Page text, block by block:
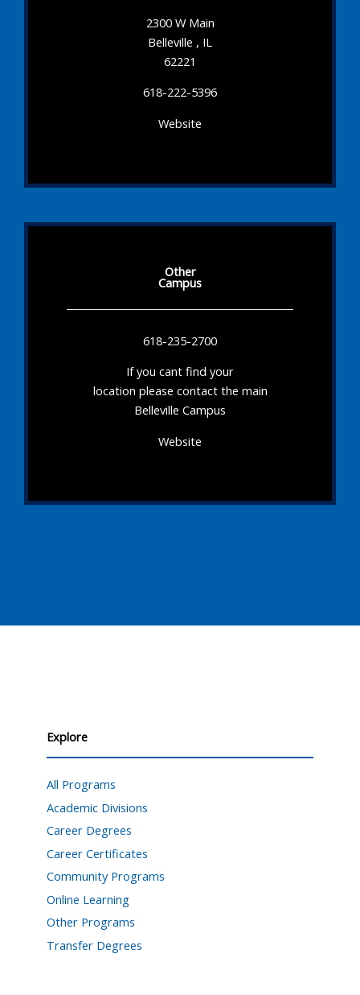
2300 W Main
Belleville , IL
62221
618-222-5396
Website
Other
Campus
618-235-2700
If you cant find your
location please contact the main
Belleville Campus
Website
Explore
All Programs
Academic Divisions
Career Degrees
Career Certificates
Community Programs
Online Learning
Other Programs
Transfer Degrees